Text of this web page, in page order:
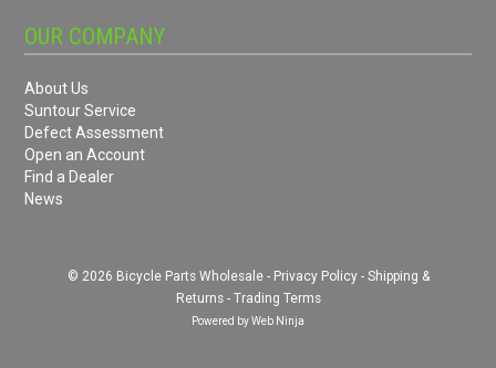
OUR COMPANY
About Us
Suntour Service
Defect Assessment
Open an Account
Find a Dealer
News
© 2026 Bicycle Parts Wholesale - Privacy Policy- Shipping &
Returns- Trading Terms
Powered byWeb Ninja